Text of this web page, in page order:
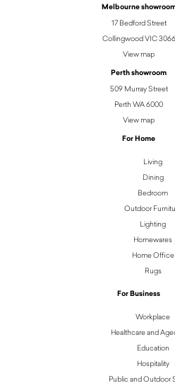
Melbourne
17 Bedford Street
Collingwood VIC 3066
View map
Perth showroom
509 Murray Street
Perth WA 6000
View map
For Home
Living
Dining
Bedroom
Outdoor
Lighting
Homewares
Home Office
Rugs
For Business
Workplace
Healthcare and
Education
Hospitality
Public and Outdoor